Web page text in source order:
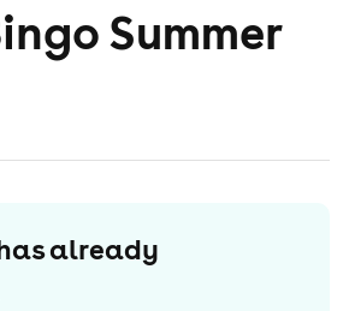
Summer
already